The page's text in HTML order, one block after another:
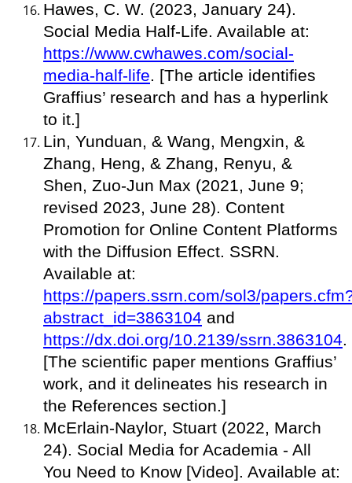
Hawes, C. W. (2023, January 24).
Social Media Half-Life. Available at:
https://www.cwhawes.com/social-
media-half-life. [The article identifies
Graffius’ research and has a hyperlink
to it.]
Lin, Yunduan, & Wang, Mengxin, &
Zhang, Heng, & Zhang, Renyu, &
Shen, Zuo-Jun Max (2021, June 9;
revised 2023, June 28). Content
Promotion for Online Content Platforms
with the Diffusion Effect. SSRN.
Available at:
https://papers.ssrn.com/sol3/
abstract_id=3863104 and
https://dx.doi.org/10.2139/ssrn.3863104.
[The scientific paper mentions Graffius’
work, and it delineates his research in
the References section.]
McErlain-Naylor, Stuart (2022, March
24). Social Media for Academia - All
You Need to Know [Video]. Available at: